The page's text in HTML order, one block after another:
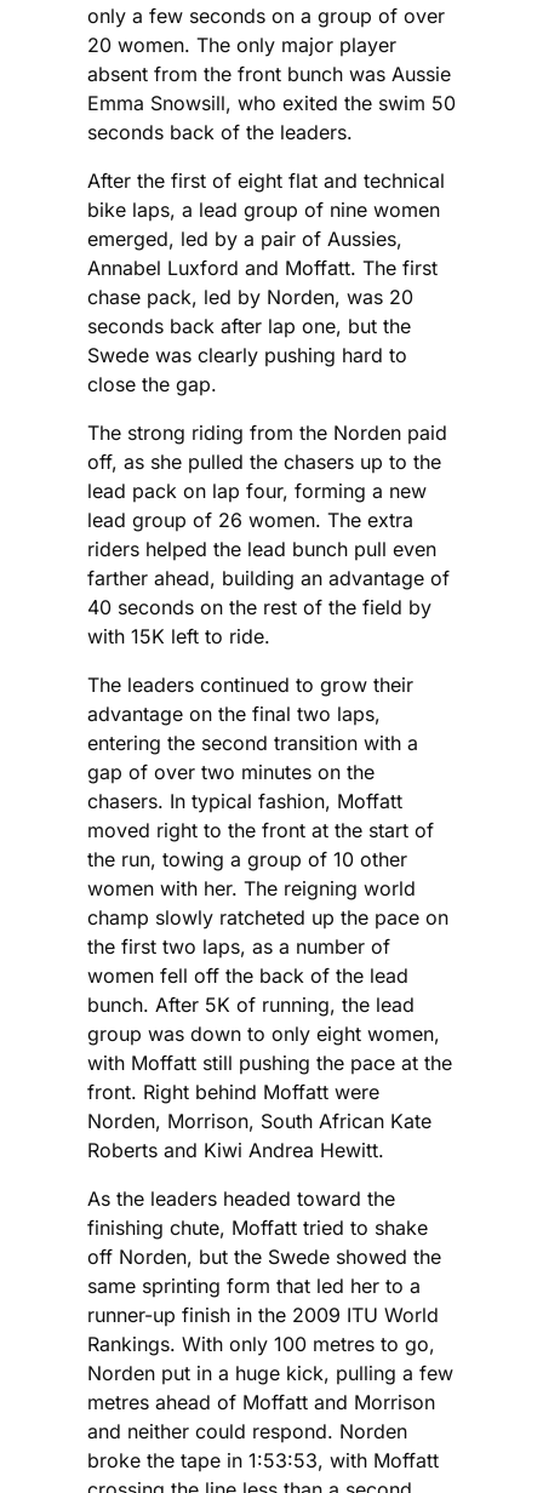
only a few seconds on a group of over
20 women. The only major player
absent from the front bunch was Aussie
Emma Snowsill, who exited the swim 50
seconds back of the leaders.
After the first of eight flat and technical
bike laps, a lead group of nine women
emerged, led by a pair of Aussies,
Annabel Luxford and Moffatt. The first
chase pack, led by Norden, was 20
seconds back after lap one, but the
Swede was clearly pushing hard to
close the gap.
The strong riding from the Norden paid
off, as she pulled the chasers up to the
lead pack on lap four, forming a new
lead group of 26 women. The extra
riders helped the lead bunch pull even
farther ahead, building an advantage of
40 seconds on the rest of the field by
with 15K left to ride.
The leaders continued to grow their
advantage on the final two laps,
entering the second transition with a
gap of over two minutes on the
chasers. In typical fashion, Moffatt
moved right to the front at the start of
the run, towing a group of 10 other
women with her. The reigning world
champ slowly ratcheted up the pace on
the first two laps, as a number of
women fell off the back of the lead
bunch. After 5K of running, the lead
group was down to only eight women,
with Moffatt still pushing the pace at the
front. Right behind Moffatt were
Norden, Morrison, South African Kate
Roberts and Kiwi Andrea Hewitt.
As the leaders headed toward the
finishing chute, Moffatt tried to shake
off Norden, but the Swede showed the
same sprinting form that led her to a
runner-up finish in the 2009 ITU World
Rankings. With only 100 metres to go,
Norden put in a huge kick, pulling a few
metres ahead of Moffatt and Morrison
and neither could respond. Norden
broke the tape in 1:53:53, with Moffatt